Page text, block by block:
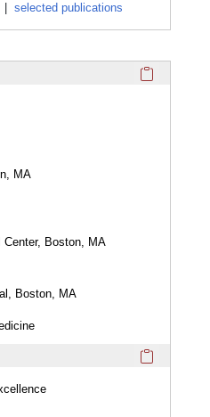
selected publications
MA
Center, Boston, MA
Boston, MA